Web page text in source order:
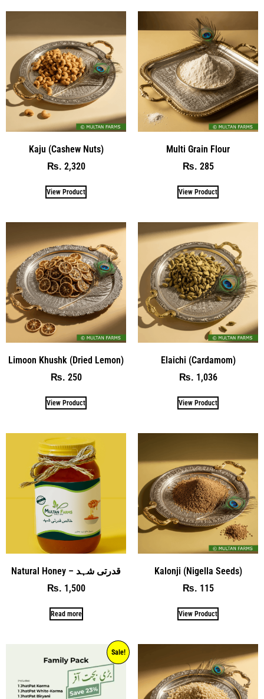
Kaju (Cashew Nuts)
₨ 2,320
View Product
Multi Grain Flour
₨ 285
View Product
Limoon Khushk (Dried Lemon)
₨ 250
View Product
Elaichi (Cardamom)
₨ 1,036
View Product
Natural Honey – قدرتی شہد
₨ 1,500
Read more
Kalonji (Nigella Seeds)
₨ 115
View Product
Sale!